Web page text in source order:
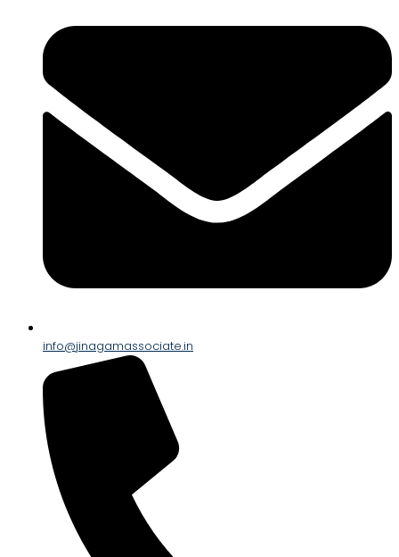
info@jinagamassociate.in